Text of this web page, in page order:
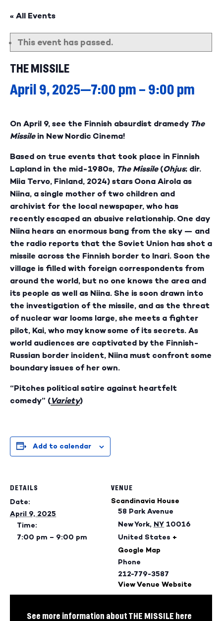
« All Events
This event has passed.
THE MISSILE
April 9, 2025—7:00 pm – 9:00 pm
On April 9, see the Finnish absurdist dramedy The
Missilein New Nordic Cinema!
Based on true events that took place in Finnish
Lapland in the mid-1980s, The Missile(Ohjus; dir.
Miia Tervo, Finland, 2024) stars Oona Airola as
Niina, a single mother of two children and
archivist for the local newspaper, who has
recently escaped an abusive relationship. One day
Niina hears an enormous bang from the sky — and
the radio reports that the Soviet Union has shot a
missile across the Finnish border to Inari. Soon the
village is filled with foreign correspondents from
around the world, but no one knows the area and
its people as well as Niina. She is soon drawn into
the investigation of the missile, and as the threat
of nuclear war looms large, she meets a fighter
pilot, Kai, who may know some of its secrets. As
world audiences are captivated by the Finnish-
Russian border incident, Niina must confront some
boundary issues of her own.
“Pitches political satire against heartfelt
comedy” (Variety)
Add to calendar
DETAILS
Date:
April 9, 2025
Time:
7:00 pm – 9:00 pm
VENUE
Scandinavia House
58 Park Avenue
New York, NY 10016
United States +
Google Map
Phone
212-779-3587
View Venue Website
See more information about THE MISSILE here